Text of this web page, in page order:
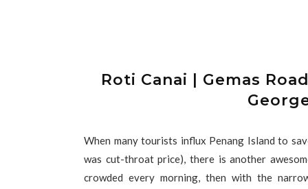
Roti Canai | Gemas
When many tourists influx Penang Island to
was cut-throat price), there is another
crowded every morning, then with the